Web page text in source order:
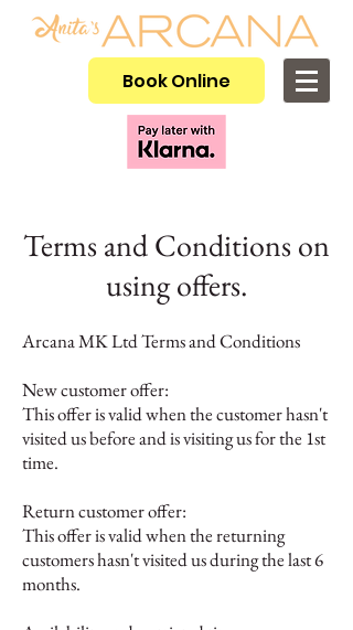
Book Online
Terms and Conditions on
using offers.
Arcana MK Ltd Terms and Conditions
New customer offer:
This offer is valid when the customer hasn't
visited us before and is visiting us for the 1st
time.
Return customer offer:
This offer is valid when the returning
customers hasn't visited us during the last 6
months.